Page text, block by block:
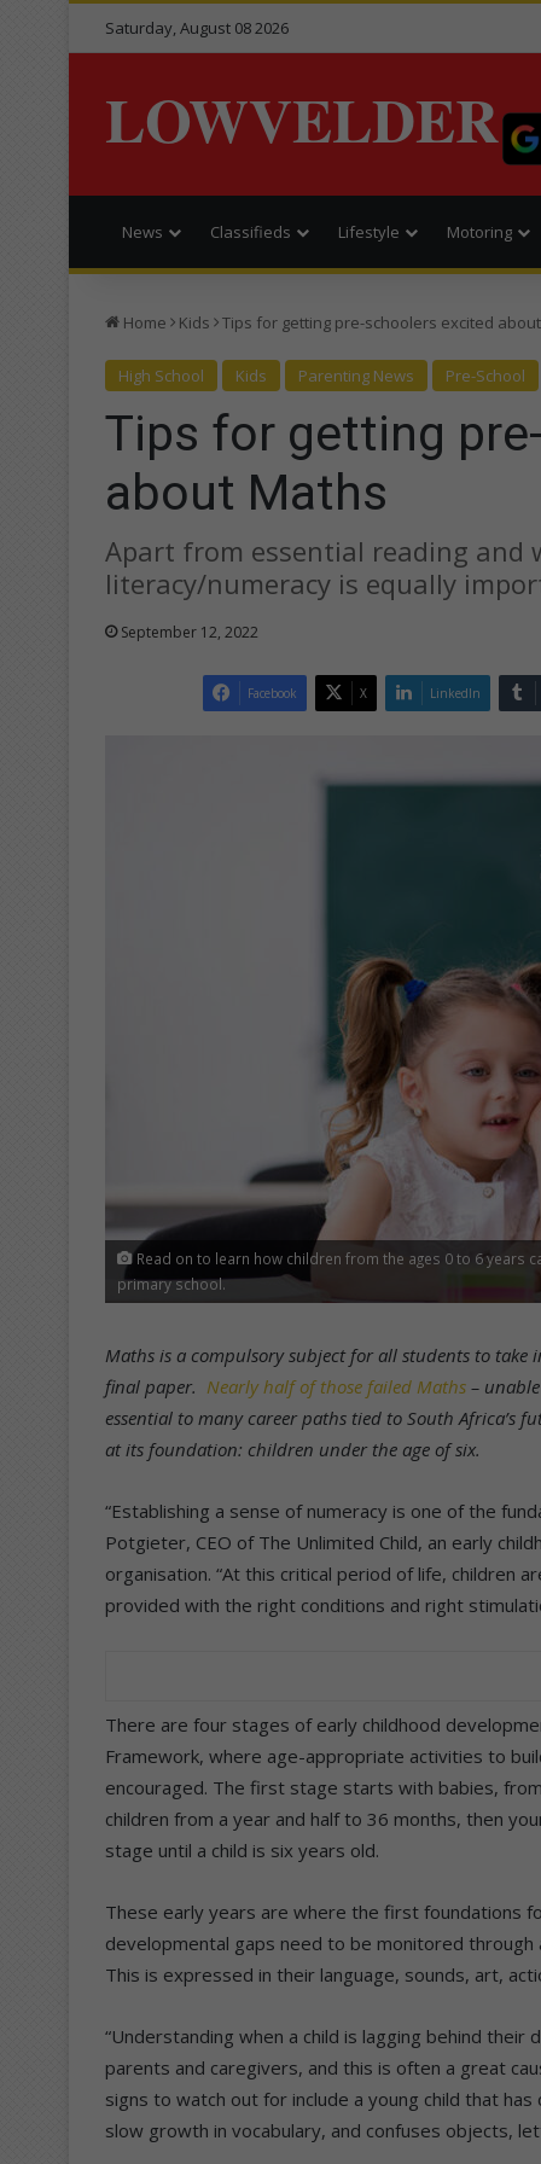
Saturday, August 08 2026
LOWVELDER
News Classifieds Lifestyle Motoring
Home Kids Tips for getting pre-schoolers excited
High School Kids Parenting News Pre-School
Tips for getting
about Maths
Apart from essential reading and
literacy/numeracy is equally
September 12, 2022
Facebook X LinkedIn
Read on to learn how children from the ages 0 to 6 years
primary school.
Maths is a compulsory subject for all students to take
final paper. Nearly half of those failed Maths –
essential to many career paths tied to South Africa’s
at its foundation: children under the age of six.
“Establishing a sense of numeracy is one of the
Potgieter, CEO of The Unlimited Child, an early
organisation. “At this critical period of life, children
provided with the right conditions and right
There are four stages of early childhood
Framework, where age-appropriate activities to
encouraged. The first stage starts with babies,
children from a year and half to 36 months, then
stage until a child is six years old.
These early years are where the first foundations
developmental gaps need to be monitored through
This is expressed in their language, sounds, art,
“Understanding when a child is lagging behind
parents and caregivers, and this is often a great
signs to watch out for include a young child that
slow growth in vocabulary, and confuses objects,